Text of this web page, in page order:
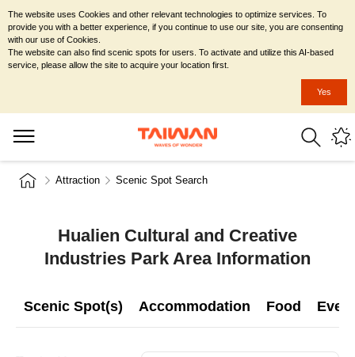
Attraction Scenic Spot Search
Hualien Cultural and Creative
Industries Park Area Information
Scenic Spot(s) Accommodation Food
The website uses Cookies and other relevant technologies to optimize services. To
provide you with a better experience, if you continue to use our site, you are consenting
with our use of Cookies.
The website can also find scenic spots for users. To activate and utilize this AI-based
service, please allow the site to acquire your location first.
Yes